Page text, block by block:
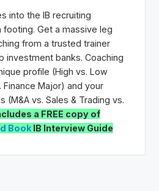
into the IB recruiting
Get a massive leg
from a trusted trainer
investment banks. Coaching
profile (High vs. Low
Finance Major) and your
(M&A vs. Sales & Trading vs.
a FREE copy of
Book IB Interview Guide